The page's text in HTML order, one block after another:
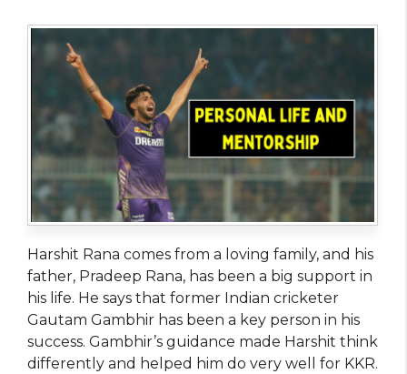
Harshit Rana comes from a loving family, and his
father, Pradeep Rana, has been a big support in
his life. He says that former Indian cricketer
Gautam Gambhir has been a key person in his
success. Gambhir’s guidance made Harshit think
differently and helped him do very well for KKR.